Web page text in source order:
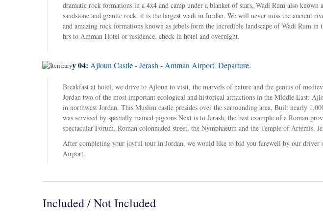
dramatic rock formations in a 4x4 and camp under a blanket of stars, Wadi Rum also
sandstone and granite rock. it is the largest wadi in Jordan. We will never miss the ancient
and amazing rock formations known as jebels form the incredible landscape of Wadi Rum
hrs to Amman Hotel or residence. check in hotel and overnight.
Day 04: Ajloun Castle - Jerash - Amman Airport. Departure.
Breakfast at hotel, we drive to Ajloun to visit, the marvels of nature and the genius of
Jordan two of the most important ecological and historical attractions in the Middle East:
in northwest Jordan. This Muslim castle presides over the surrounding area, Built nearly
was serviced by specially trained pigeons Next is to Jerash, the best example of a Roman
spectacular Forum, Roman colonnaded street, the Nymphaeum and the Temple of Artemis.
After completing your joyful tour in Jordan, we would like to bid you farewell by our driver
Airport.
Included / Not Included